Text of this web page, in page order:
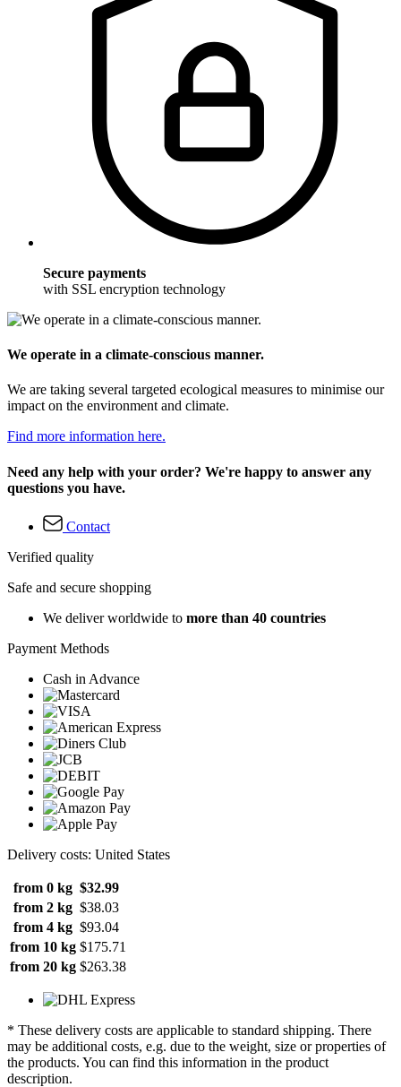
Secure payments
with SSL encryption technology
We operate in a climate-conscious manner.
We are taking several targeted ecological measures to minimise our
impact on the environment and climate.
Find more information here.
Need any help with your order? We're happy to answer any
questions you have.
Contact
Verified quality
Safe and secure shopping
We deliver worldwide to more than 40 countries
Payment Methods
Cash in Advance
Delivery costs: United States
from 0 kg $32.99
from 2 kg $38.03
from 4 kg $93.04
from 10 kg $175.71
from 20 kg $263.38
* These delivery costs are applicable to standard shipping. There
may be additional costs, e.g. due to the weight, size or properties of
the products. You can find this information in the product
description.